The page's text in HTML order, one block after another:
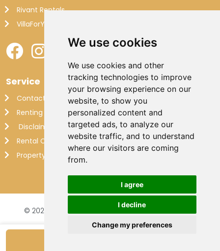
We use cookies
We use cookies and other
tracking technologies to improve
your browsing experience on our
website, to show you
personalized content and
targeted ads, to analyze our
website traffic, and to understand
where our visitors are coming
from.
I agree
I decline
Change my preferences
Rivant Rentals
VillaForYou
Service
Contact
Renting out your own villa
Disclaimer
Rental Conditions
Property Management France
© 2026 Makkenzie Villas |
Website by FalcoTravel
Veilig online betalen met